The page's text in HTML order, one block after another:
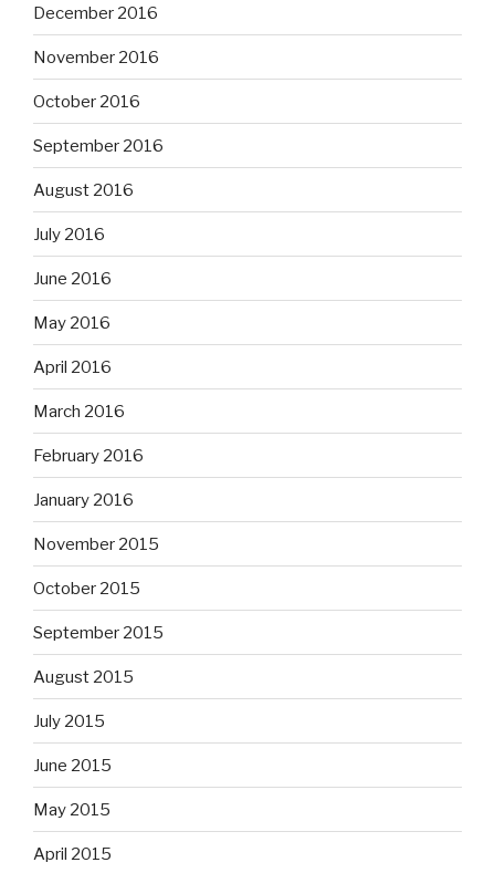
December 2016
November 2016
October 2016
September 2016
August 2016
July 2016
June 2016
May 2016
April 2016
March 2016
February 2016
January 2016
November 2015
October 2015
September 2015
August 2015
July 2015
June 2015
May 2015
April 2015